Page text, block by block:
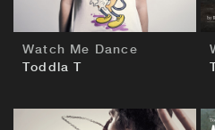
Watch Me Dance
Toddla T